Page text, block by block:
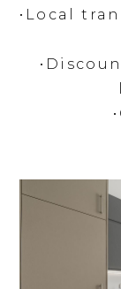
•Local